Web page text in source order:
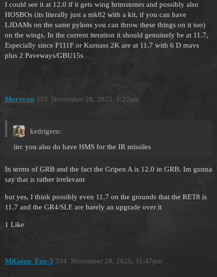
I could see it at 12.0 if it gets wing brimstones and possibly also
HOSBOs (its literally just a mk82 with a kit, if you can have
LJDAMs on the same pylons you can throw these things on it too)
on the wings. In the current iteration it should genuinely be at 11.7,
Especially since F111F or Kurnass 2K are at 11.7 with 6 D mavs
plus 2 Paveways/GBU15s
Morvran November 28, 2025, 1:22am
333
kedrigern:
iirc you also do have HMS for the IR missiles
In terms of GRB and the fact the Gripen A is 12.0 in GRB. Im gunna
say that is rather irrelevant
but yes, I think possibly even 11.7 on the grounds that the RET8 is
11.7 and the GR4/SLE are barely an upgrade over it
1 Like
MiGoon_Fox-3 November 28, 2025, 11:47pm
334